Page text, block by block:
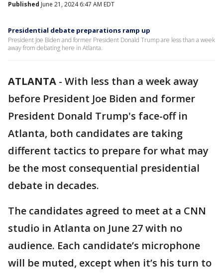
Published June 21, 2024 6:47 AM EDT
Presidential debate preparations ramp up
President Joe Biden and former President Donald Trump are less than a week
away from debating here in Atlanta.
ATLANTA - With less than a week away
before President Joe Biden and former
President Donald Trump's face-off in
Atlanta, both candidates are taking
different tactics to prepare for what may
be the most consequential presidential
debate in decades.
The candidates agreed to meet at a CNN
studio in Atlanta on June 27 with no
audience. Each candidate’s microphone
will be muted, except when it’s his turn to